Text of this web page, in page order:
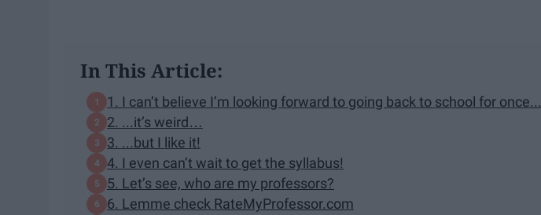
In This Article:
1. I can’t believe I’m looking forward to going back to school for once...
2. ...it’s weird…
3. ...but I like it!
4. I even can’t wait to get the syllabus!
5. Let’s see, who are my professors?
6. Lemme check RateMyProfessor.com